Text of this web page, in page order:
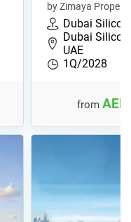
by Zimaya
Dubai
Dubai
UAE
1Q/2028
from